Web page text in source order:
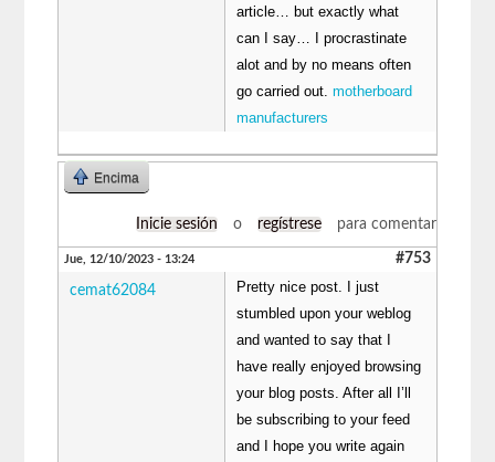
article… but exactly what
can I say… I procrastinate
alot and by no means often
go carried out.motherboard
manufacturers
Encima
Inicie sesión o regístrese para comentar
Jue, 12/10/2023 - 13:24 #753
cemat62084
Pretty nice post. I just
stumbled upon your weblog
and wanted to say that I
have really enjoyed browsing
your blog posts. After all I’ll
be subscribing to your feed
and I hope you write again